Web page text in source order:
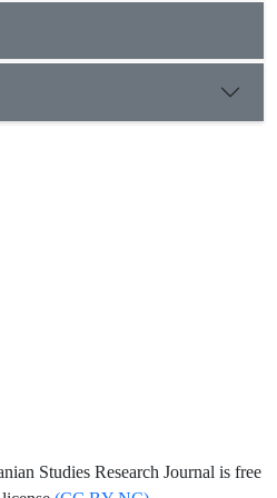
Studies Research Journal is free